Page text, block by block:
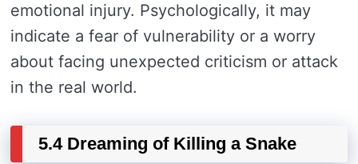
emotional injury. Psychologically, it may
indicate a fear of vulnerability or a worry
about facing unexpected criticism or attack
in the real world.
5.4 Dreaming of Killing a Snake